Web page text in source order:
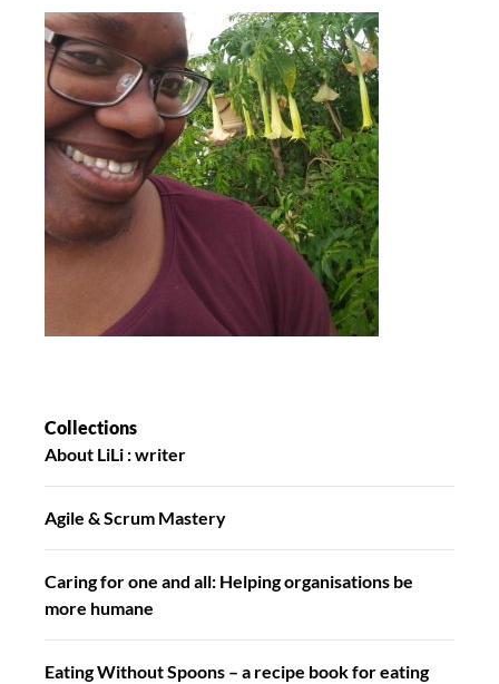
Collections
About LiLi : writer
Agile & Scrum Mastery
Caring for one and all: Helping organisations be
more humane
Eating Without Spoons – a recipe book for eating